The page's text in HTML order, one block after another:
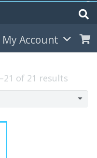
My Account
of 21 results